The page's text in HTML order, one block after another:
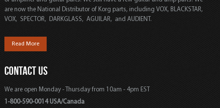
are now the National Distributor of Korg parts, including VOX, BLACKSTAR,
VOX, SPECTOR, DARKGLASS, AGUILAR, and AUDIENT.
Read More
CONTACT US
We are open Monday - Thursday from 10am - 4pm EST
1-800-590-0014 USA/Canada